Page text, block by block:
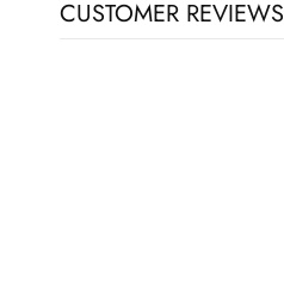
CUSTOMER REVIEWS